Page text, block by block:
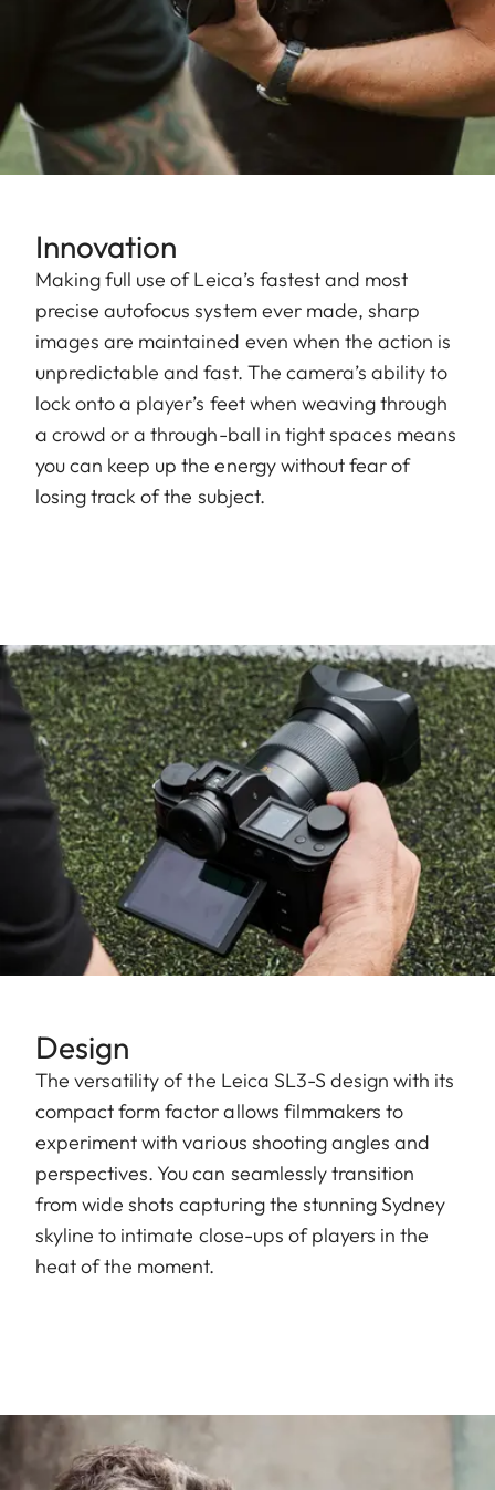
Innovation
Making full use of Leica’s fastest and most
precise autofocus system ever made, sharp
images are maintained even when the action is
unpredictable and fast. The camera’s ability to
lock onto a player’s feet when weaving through
a crowd or a through-ball in tight spaces means
you can keep up the energy without fear of
losing track of the subject.
Design
The versatility of the Leica SL3-S design with its
compact form factor allows filmmakers to
experiment with various shooting angles and
perspectives. You can seamlessly transition
from wide shots capturing the stunning Sydney
skyline to intimate close-ups of players in the
heat of the moment.